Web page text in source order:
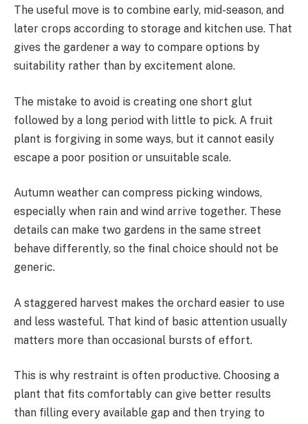
The useful move is to combine early, mid-season, and
later crops according to storage and kitchen use. That
gives the gardener a way to compare options by
suitability rather than by excitement alone.
The mistake to avoid is creating one short glut
followed by a long period with little to pick. A fruit
plant is forgiving in some ways, but it cannot easily
escape a poor position or unsuitable scale.
Autumn weather can compress picking windows,
especially when rain and wind arrive together. These
details can make two gardens in the same street
behave differently, so the final choice should not be
generic.
A staggered harvest makes the orchard easier to use
and less wasteful. That kind of basic attention usually
matters more than occasional bursts of effort.
This is why restraint is often productive. Choosing a
plant that fits comfortably can give better results
than filling every available gap and then trying to